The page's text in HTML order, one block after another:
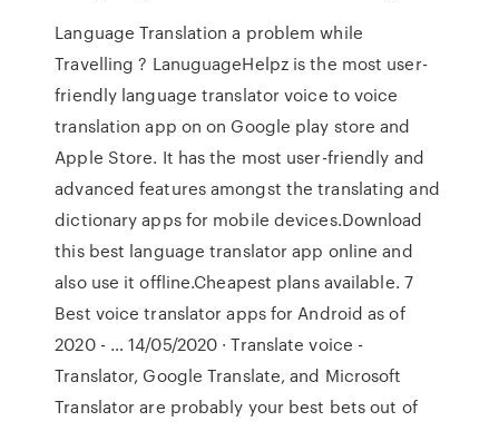
Language Translation a problem while
Travelling ? LanuguageHelpz is the most user-
friendly language translator voice to voice
translation app on on Google play store and
Apple Store. It has the most user-friendly and
advanced features amongst the translating and
dictionary apps for mobile devices.Download
this best language translator app online and
also use it offline.Cheapest plans available. 7
Best voice translator apps for Android as of
2020 - … 14/05/2020 · Translate voice -
Translator, Google Translate, and Microsoft
Translator are probably your best bets out of